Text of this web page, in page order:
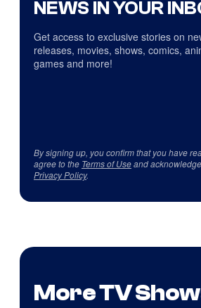
NEWS IN YOUR
Get access to exclusive stories on
releases, movies, shows, comics,
games and more!
By signing up, you confirm that you have
agree to the Terms of Useand
Privacy Policy.
More TV